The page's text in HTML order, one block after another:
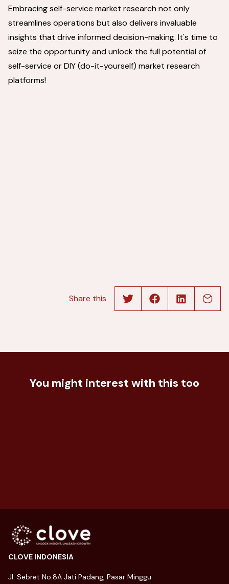
Embracing self-service market research not only
streamlines operations but also delivers invaluable
insights that drive informed decision-making. It's time to
seize the opportunity and unlock the full potential of
self-service or DIY (do-it-yourself) market research
platforms!
Share this
You might interest with this too
How Does Market Segmentation is
Important?
CLOVE INDONESIA
Jl. Sebret No.8A Jati Padang, Pasar Minggu